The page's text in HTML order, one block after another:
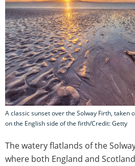
A classic sunset over the Solway Firth, taken
on the English side of the firth/Credit: Getty
The watery flatlands of the
where both England and